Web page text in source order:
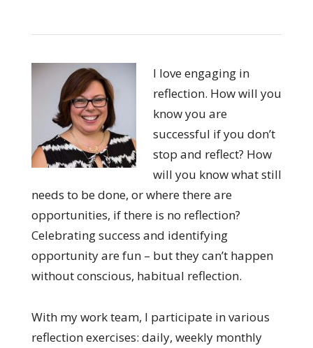
I love engaging in
reflection. How will you
know you are
successful if you don’t
stop and reflect? How
will you know what still
needs to be done, or where there are
opportunities, if there is no reflection?
Celebrating success and identifying
opportunity are fun – but they can’t happen
without conscious, habitual reflection.
With my work team, I participate in various
reflection exercises: daily, weekly monthly